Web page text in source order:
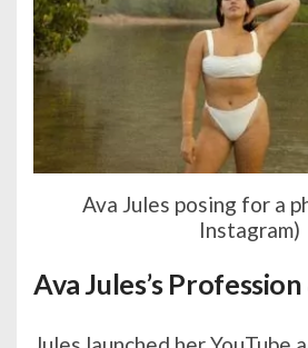
Ava Jules posing for a
Instagram)
Ava Jules’s